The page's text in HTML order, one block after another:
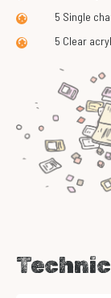
5 Single
5 Clear